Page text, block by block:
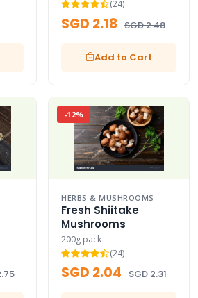
(24)
SGD 2.18 SGD 2.48
Add to Cart
-12%
HERBS & MUSHROOMS
Fresh Shiitake
Mushrooms
200g pack
(24)
SGD 2.04 SGD 2.31